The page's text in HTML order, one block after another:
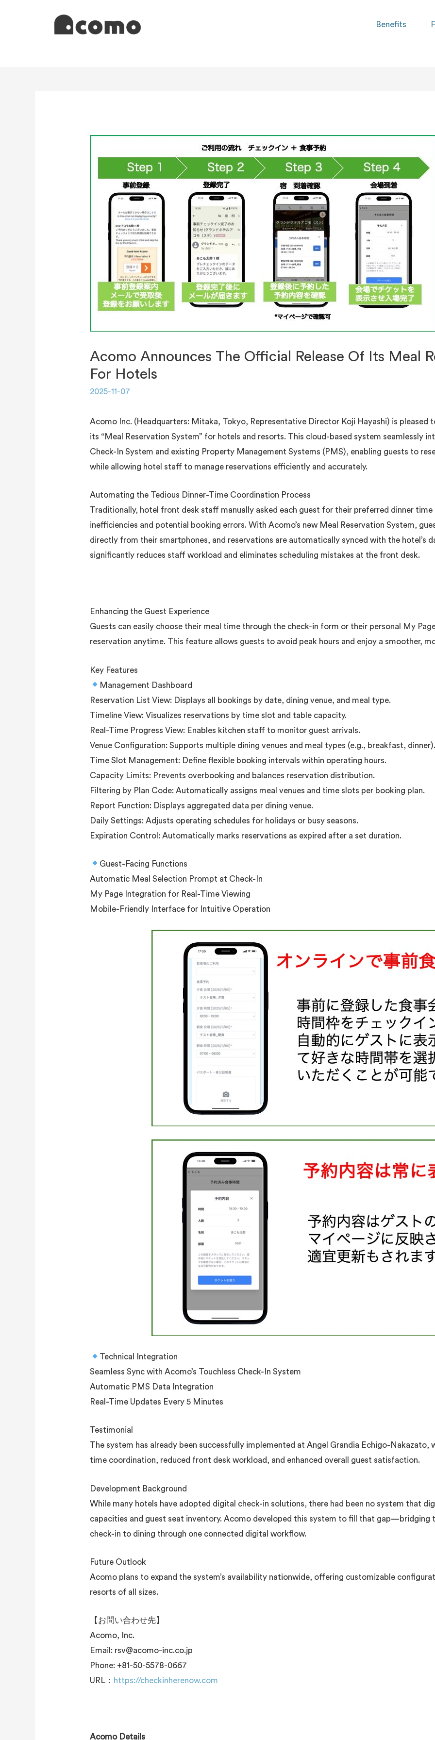
Benefits
Acomo Announces The Official Release Of Its Meal
For Hotels
2025-11-07
Acomo Inc. (Headquarters: Mitaka, Tokyo, Representative Director Koji Hayashi) is pleased
its “Meal Reservation System” for hotels and resorts. This cloud-based system seamlessly
Check-In System and existing Property Management Systems (PMS), enabling guests to
while allowing hotel staff to manage reservations efficiently and accurately.
Automating the Tedious Dinner-Time Coordination Process
Traditionally, hotel front desk staff manually asked each guest for their preferred dinner
inefficiencies and potential booking errors. With Acomo’s new Meal Reservation System,
directly from their smartphones, and reservations are automatically synced with the hotel’s
significantly reduces staff workload and eliminates scheduling mistakes at the front desk.
Enhancing the Guest Experience
Guests can easily choose their meal time through the check-in form or their personal My
reservation anytime. This feature allows guests to avoid peak hours and enjoy a smoother,
Key Features
Management Dashboard
Reservation List View: Displays all bookings by date, dining venue, and meal type.
Timeline View: Visualizes reservations by time slot and table capacity.
Real-Time Progress View: Enables kitchen staff to monitor guest arrivals.
Venue Configuration: Supports multiple dining venues and meal types (e.g., breakfast,
Time Slot Management: Define flexible booking intervals within operating hours.
Capacity Limits: Prevents overbooking and balances reservation distribution.
Filtering by Plan Code: Automatically assigns meal venues and time slots per booking plan.
Report Function: Displays aggregated data per dining venue.
Daily Settings: Adjusts operating schedules for holidays or busy seasons.
Expiration Control: Automatically marks reservations as expired after a set duration.
Guest-Facing Functions
Automatic Meal Selection Prompt at Check-In
My Page Integration for Real-Time Viewing
Mobile-Friendly Interface for Intuitive Operation
Technical Integration
Seamless Sync with Acomo’s Touchless Check-In System
Automatic PMS Data Integration
Real-Time Updates Every 5 Minutes
Testimonial
The system has already been successfully implemented at Angel Grandia Echigo-Nakazato,
time coordination, reduced front desk workload, and enhanced overall guest satisfaction.
Development Background
While many hotels have adopted digital check-in solutions, there had been no system that
capacities and guest seat inventory. Acomo developed this system to fill that gap—bridging
check-in to dining through one connected digital workflow.
Future Outlook
Acomo plans to expand the system’s availability nationwide, offering customizable
resorts of all sizes.
【お問い合わせ先】
Acomo, Inc.
Email: rsv@acomo-inc.co.jp
Phone: +81-50-5578-0667
URL： https://checkinherenow.com
Acomo Details